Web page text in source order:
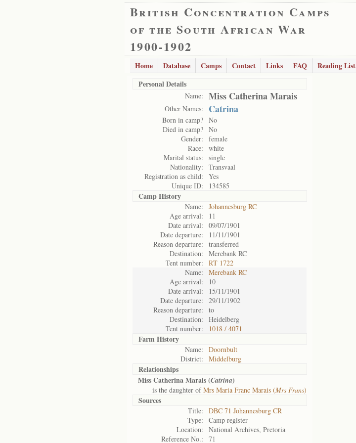
British Concentration Camps
of the South African War
1900-1902
Home Database Camps Contact Links FAQ Reading List
Personal Details
Name: Miss Catherina Marais
Other Names: Catrina
Born in camp? No
Died in camp? No
Gender:
female
Race:
white
Marital status:
single
Nationality:
Transvaal
Registration as child:
Yes
Unique ID:
134585
Camp History
Name:
Johannesburg RC
Age arrival:
11
Date arrival:
09/07/1901
Date departure:
11/11/1901
Reason departure:
transferred
Destination:
Merebank RC
Tent number:
RT 1722
Name:
Merebank RC
Age arrival:
10
Date arrival:
15/11/1901
Date departure:
29/11/1902
Reason departure:
to
Destination:
Heidelberg
Tent number:
1018 / 4071
Farm History
Name:
Doornbult
District:
Middelburg
Relationships
Miss Catherina Marais (Catrina)
is the daughter ofMrs Maria Franc Marais (Mrs Frans)
Sources
Title:
DBC 71 Johannesburg CR
Type:
Camp register
Location:
National Archives, Pretoria
Reference No.:
71